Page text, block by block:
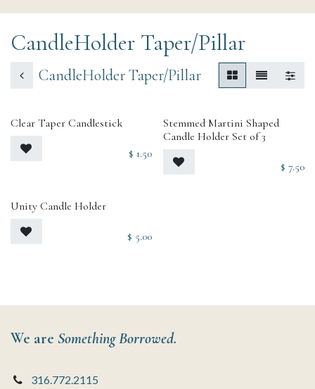
CandleHolder Taper/Pillar
CandleHolder Taper/Pillar
Clear Taper Candlestick
$ 1.50
Stemmed Martini Shaped
Candle Holder Set of 3
$ 7.50
Unity Candle Holder
$ 5.00
We are Something Borrowed.
316.772.2115